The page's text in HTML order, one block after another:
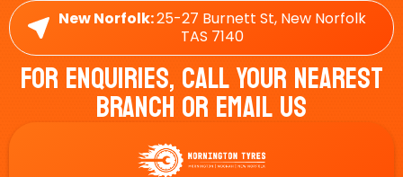
New Norfolk:25-27 Burnett St, New Norfolk
TAS 7140
For Enquiries, Call Your Nearest
Branch Or Email Us